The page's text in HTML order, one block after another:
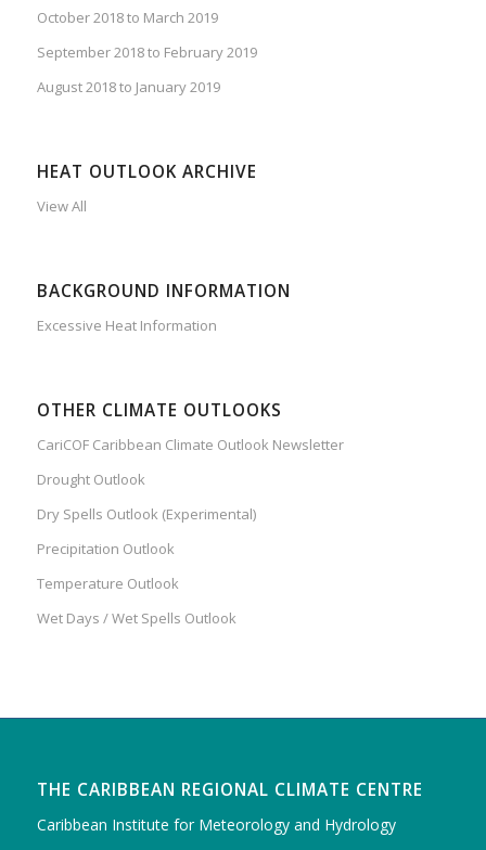
October 2018 to March 2019
September 2018 to February 2019
August 2018 to January 2019
HEAT OUTLOOK ARCHIVE
View All
BACKGROUND INFORMATION
Excessive Heat Information
OTHER CLIMATE OUTLOOKS
CariCOF Caribbean Climate Outlook Newsletter
Drought Outlook
Dry Spells Outlook (Experimental)
Precipitation Outlook
Temperature Outlook
Wet Days / Wet Spells Outlook
THE CARIBBEAN REGIONAL CLIMATE CENTRE
Caribbean Institute for Meteorology and Hydrology